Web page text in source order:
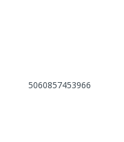
5060857453966